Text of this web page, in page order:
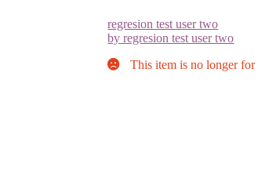
regresion test user two
by regresion test user two
This item is no longer for